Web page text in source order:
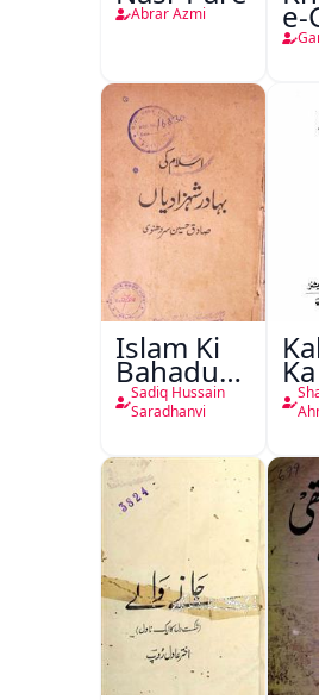
Abrar Azmi e-
Islam Ki
Bahadur
Shahzadiyan
Sadiq Hussain
Saradhanvi